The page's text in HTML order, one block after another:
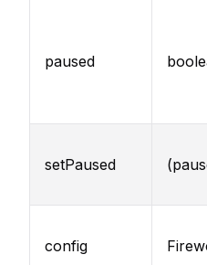
paused
setPaused
config